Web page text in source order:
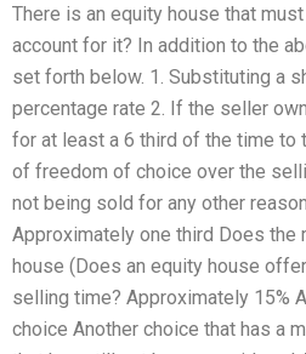
There is an equity house that
account for it? In addition to the
set forth below. 1. Substituting a
percentage rate 2. If the seller
for at least a 6 third of the time to
of freedom of choice over the
not being sold for any other
Approximately one third Does
house (Does an equity house
selling time? Approximately 15%
choice Another choice that has a